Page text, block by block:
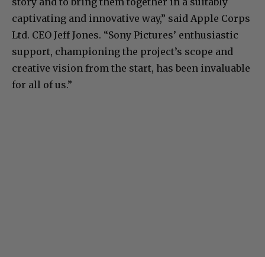
captivating and innovative way,” said Apple Corps
Ltd. CEO Jeff Jones. “Sony Pictures’ enthusiastic
support, championing the project’s scope and
creative vision from the start, has been invaluable
for all of us.”